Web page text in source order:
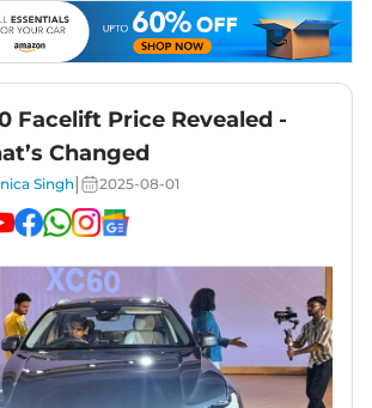
Facelift Price Revealed -
Changed
Singh 2025-08-01